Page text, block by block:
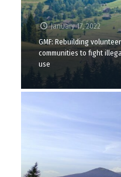
January 17, 2022
GMF: Rebuilding
communities to fight
use